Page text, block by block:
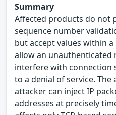
Summary
Affected products do not
sequence number
but accept values within
allow an unauthenticated
interfere with connection
to a denial of service. The
attacker can inject IP
addresses at precisely